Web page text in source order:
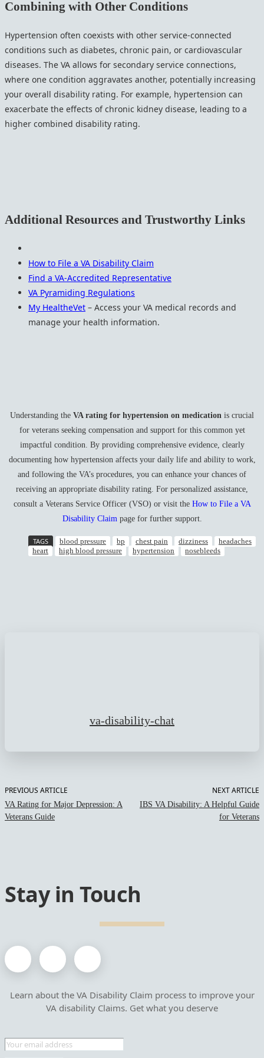
Combining with Other Conditions
Hypertension often coexists with other service-connected
conditions such as diabetes, chronic pain, or cardiovascular
diseases. The VA allows for secondary service connections,
where one condition aggravates another, potentially increasing
your overall disability rating. For example, hypertension can
exacerbate the effects of chronic kidney disease, leading to a
higher combined disability rating.
Additional Resources and Trustworthy Links
How to File a VA Disability Claim
Find a VA-Accredited Representative
VA Pyramiding Regulations
My HealtheVet – Access your VA medical records and
manage your health information.
Understanding the VA rating for hypertension on medication is crucial
for veterans seeking compensation and support for this common yet
impactful condition. By providing comprehensive evidence, clearly
documenting how hypertension affects your daily life and ability to work,
and following the VA’s procedures, you can enhance your chances of
receiving an appropriate disability rating. For personalized assistance,
consult a Veterans Service Officer (VSO) or visit the How to File a VA
Disability Claim page for further support.
TAGS blood pressure bp chest pain dizziness
headaches
heart
high blood pressure hypertension nosebleeds
va-disability-chat
PREVIOUS ARTICLE
VA Rating for Major Depression: A
Veterans Guide
NEXT ARTICLE
IBS VA Disability: A Helpful Guide
for Veterans
Stay in Touch
Learn about the VA Disability Claim process to improve your
VA disability Claims. Get what you deserve